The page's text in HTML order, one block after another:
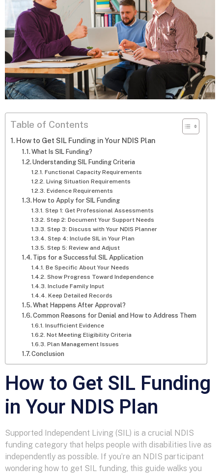
Table of Contents
How to Get SIL Funding in Your NDIS Plan
What Is SIL Funding?
Understanding SIL Funding Criteria
Functional Capacity Requirements
Living Situation Requirements
Evidence Requirements
How to Apply for SIL Funding
Step 1: Get Professional Assessments
Step 2: Document Your Support Needs
Step 3: Discuss with Your NDIS Planner
Step 4: Include SIL in Your Plan
Step 5: Review and Adjust
Tips for a Successful SIL Application
Be Specific About Your Needs
Show Progress Toward Independence
Include Family Input
Keep Detailed Records
What Happens After Approval?
Common Reasons for Denial and How to Address Them
Insufficient Evidence
Not Meeting Eligibility Criteria
Plan Management Issues
Conclusion
How to Get SIL Funding
in Your NDIS Plan
Supported Independent Living (SIL) is a crucial NDIS
funding category that helps people with disabilities live as
independently as possible. If you’re an NDIS participant
wondering how to get SIL funding, this guide walks you